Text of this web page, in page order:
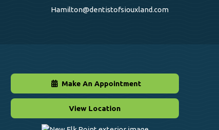
Hamilton@dentistofsiouxland.com
Make An Appointment
View Location